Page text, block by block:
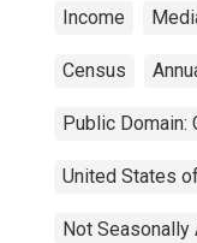
Income
Census
Public Domain:
United States
Not Seasonally